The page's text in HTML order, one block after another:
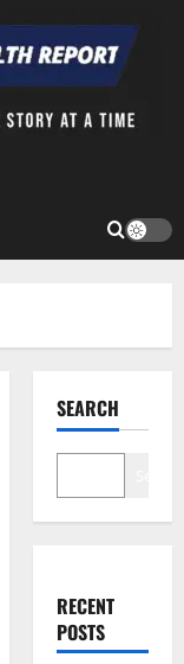
SEARCH
RECENT
POSTS